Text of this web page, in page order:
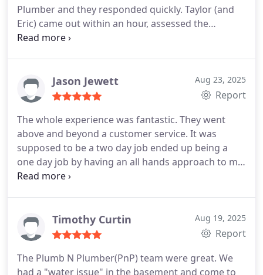
Plumber and they responded quickly. Taylor (and
Eric) came out within an hour, assessed the
problem and were able to do the repairs today.
Jason Jewett Aug 23, 2025
Report
The whole experience was fantastic. They went
above and beyond a customer service. It was
supposed to be a two day job ended up being a
one day job by having an all hands approach to my
unique situation. Overall was aThe whole
a two day job ended up being a one day job by
having a all hands approach to my unique
Timothy Curtin Aug 19, 2025
Report
The Plumb N Plumber(PnP) team were great. We
had a "water issue" in the basement and come to